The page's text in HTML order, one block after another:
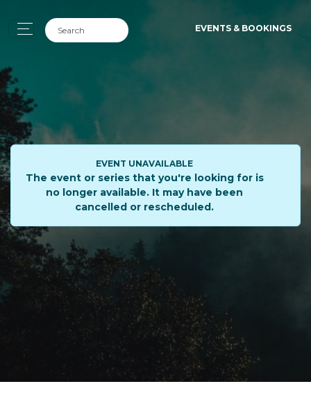
EVENTS & BOOKINGS
EVENT UNAVAILABLE
The event or series that you're looking for is
no longer available. It may have been
cancelled or rescheduled.